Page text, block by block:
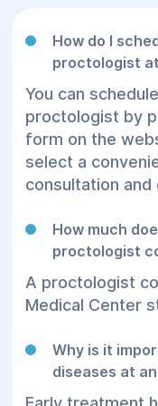
How do I
proctologist
You can
proctologist by
form on the
select a
consultation
How much
proctologist
A proctologist
Medical Center
Why is it
diseases at